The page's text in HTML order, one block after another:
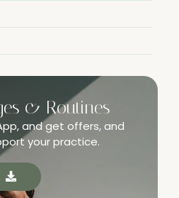
& Routines
and get offers, and
your practice.